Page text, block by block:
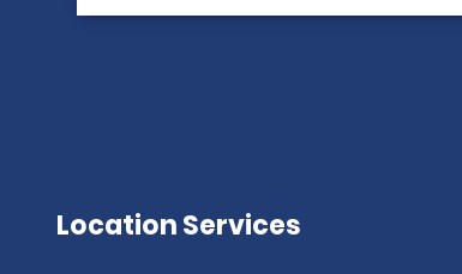
Location Services